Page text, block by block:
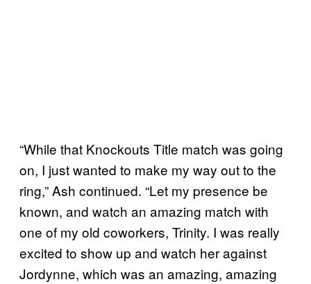
“While that Knockouts Title match was going
on, I just wanted to make my way out to the
ring,” Ash continued. “Let my presence be
known, and watch an amazing match with
one of my old coworkers, Trinity. I was really
excited to show up and watch her against
Jordynne, which was an amazing, amazing